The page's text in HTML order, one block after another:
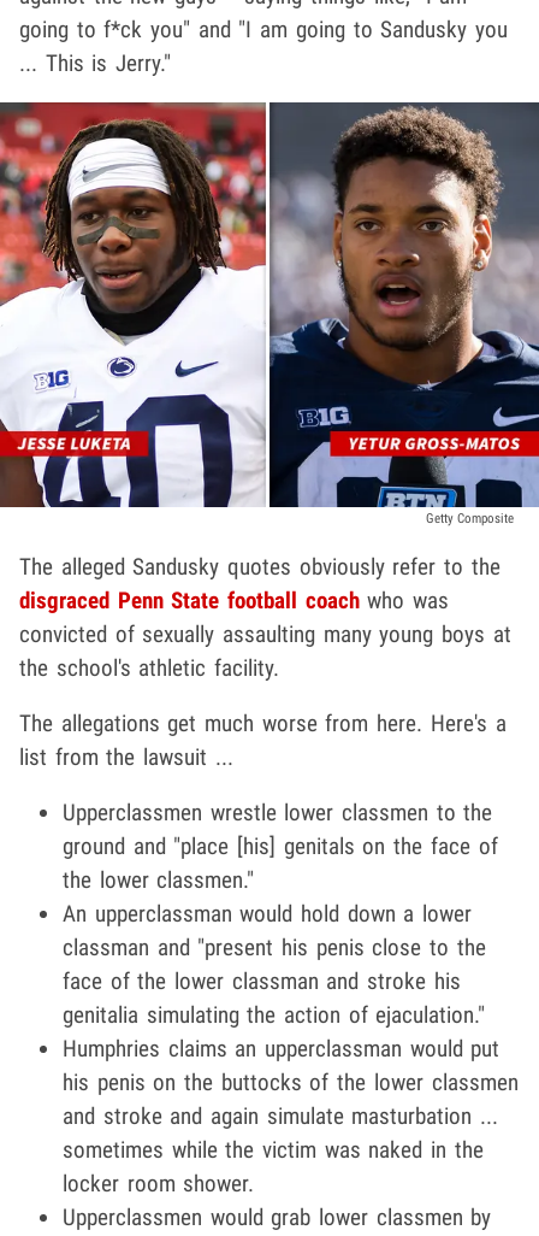
going to f*ck you" and "I am going to Sandusky you
... This is Jerry."
Getty Composite
The alleged Sandusky quotes obviously refer to the
disgraced Penn State football coachwho was
convicted of sexually assaulting many young boys at
the school's athletic facility.
The allegations get much worse from here. Here's a
list from the lawsuit ...
Upperclassmen wrestle lower classmen to the
ground and "place [his] genitals on the face of
the lower classmen."
An upperclassman would hold down a lower
classman and "present his penis close to the
face of the lower classman and stroke his
genitalia simulating the action of ejaculation."
Humphries claims an upperclassman would put
his penis on the buttocks of the lower classmen
and stroke and again simulate masturbation ...
sometimes while the victim was naked in the
locker room shower.
Upperclassmen would grab lower classmen by